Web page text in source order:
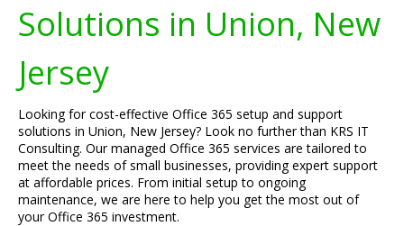
Solutions in Union, New
Jersey
Looking for cost-effective Office 365 setup and support
solutions in Union, New Jersey? Look no further than KRS IT
Consulting. Our managed Office 365 services are tailored to
meet the needs of small businesses, providing expert support
at affordable prices. From initial setup to ongoing
maintenance, we are here to help you get the most out of
your Office 365 investment.